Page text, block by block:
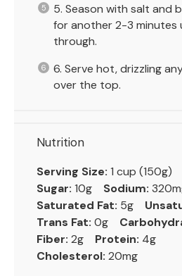
5. Season with salt and
for another 2-3 minutes
through.
6. Serve hot, drizzling
over the top.
Nutrition
Serving Size: 1 cup (150g)
Sugar: 10g Sodium:
Saturated Fat: 5g
Trans Fat: 0g
Fiber: 2g Protein: 4g
Cholesterol: 20mg